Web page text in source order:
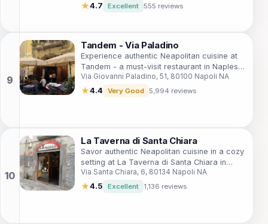
★4.7 Excellent 555 reviews
Tandem - Via Paladino
Experience authentic Neapolitan cuisine at
Tandem - a must-visit restaurant in Naples
offering delicious traditional dishes.
Via Giovanni Paladino, 51, 80100 Napoli NA
★4.4 Very Good 5,994 reviews
La Taverna di Santa Chiara
Savor authentic Neapolitan cuisine in a cozy
setting at La Taverna di Santa Chiara in
Naples - where every meal tells a story.
Via Santa Chiara, 6, 80134 Napoli NA
★4.5 Excellent 1,136 reviews